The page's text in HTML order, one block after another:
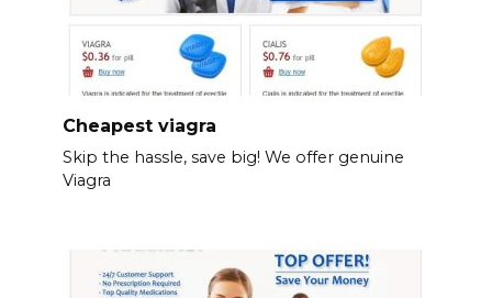
Cheapest viagra
Skip the hassle, save big! We offer genuine
Viagra